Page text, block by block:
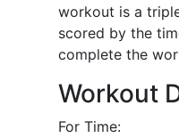
workout is a
scored by the
complete the
Workout
For Time: